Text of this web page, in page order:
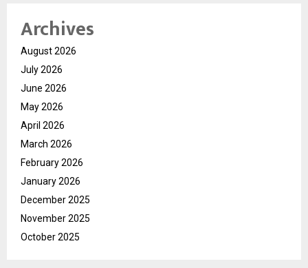
Archives
August 2026
July 2026
June 2026
May 2026
April 2026
March 2026
February 2026
January 2026
December 2025
November 2025
October 2025